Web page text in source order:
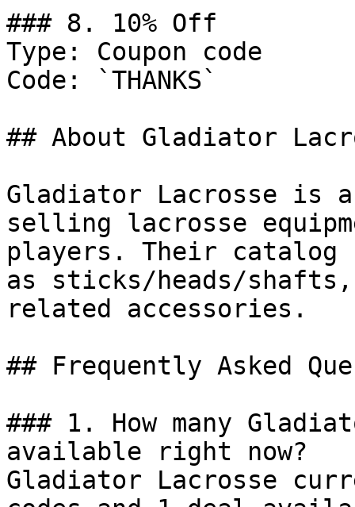
### 8. 10% Off
Type: Coupon code
Code: `THANKS`
## About Gladiator
Gladiator Lacrosse is
selling lacrosse
players. Their catalog
as sticks/heads/
related accessories.
## Frequently Asked
### 1. How many
available right now?
Gladiator Lacrosse